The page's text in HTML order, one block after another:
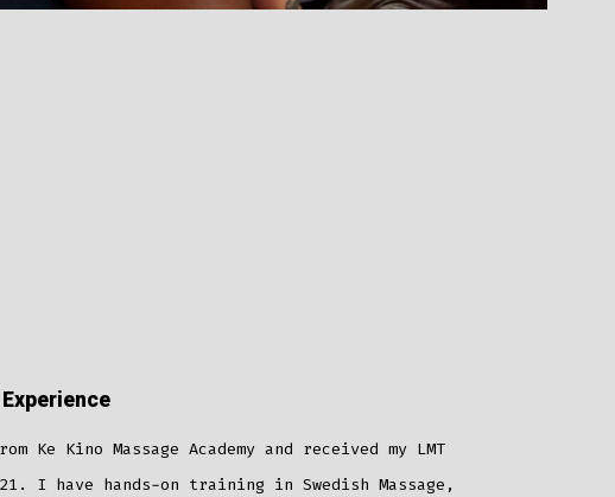
Ke Kino Massage Academy and received my LMT
I have hands-on training in Swedish Massage,